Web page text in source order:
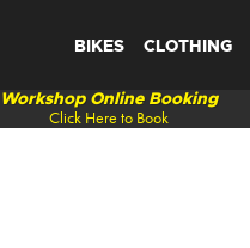
BIKES CLOTHING
Click Here to Book
Workshop Online Booking